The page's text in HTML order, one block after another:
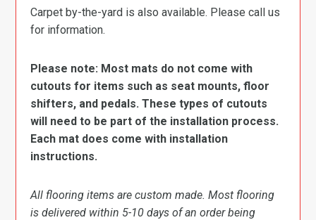
Carpet by-the-yard is also available. Please call us
for information.
Please note: Most mats do not come with
cutouts for items such as seat mounts, floor
shifters, and pedals. These types of cutouts
will need to be part of the installation process.
Each mat does come with installation
instructions.
All flooring items are custom made. Most flooring
is delivered within 5-10 days of an order being